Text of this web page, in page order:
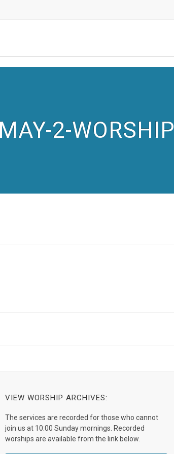
MAY-2-WORSHIP
VIEW WORSHIP ARCHIVES:
The services are recorded for those who cannot
join us at 10:00 Sunday mornings. Recorded
worships are available from the link below.